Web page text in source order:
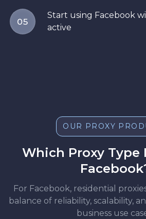
05
Start using Facebook
active
OUR PROXY
Which Proxy Type
For Facebook, residential
balance of reliability, scalability,
business use